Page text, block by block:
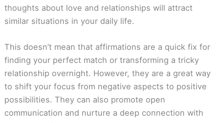
thoughts about love and relationships will attract
similar situations in your daily life.
This doesn’t mean that affirmations are a quick fix for
finding your perfect match or transforming a tricky
relationship overnight. However, they are a great way
to shift your focus from negative aspects to positive
possibilities. They can also promote open
communication and nurture a deep connection with